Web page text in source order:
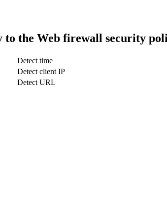
the Web firewall security
Detect time
Detect client IP
Detect URL